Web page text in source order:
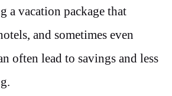
a vacation package that
and sometimes even
often lead to savings and less